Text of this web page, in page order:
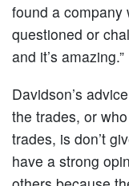
found a company
questioned or
and it’s amazing.”
Davidson’s
the trades, or
trades, is don’t
have a strong